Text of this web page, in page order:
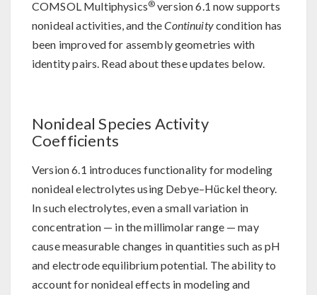
COMSOL Multiphysics® version 6.1 now supports
nonideal activities, and theContinuitycondition has
been improved for assembly geometries with
identity pairs. Read about these updates below.
Nonideal Species Activity
Coefficients
Version 6.1 introduces functionality for modeling
nonideal electrolytes using Debye–Hückel theory.
In such electrolytes, even a small variation in
concentration — in the millimolar range — may
cause measurable changes in quantities such as pH
and electrode equilibrium potential. The ability to
account for nonideal effects in modeling and